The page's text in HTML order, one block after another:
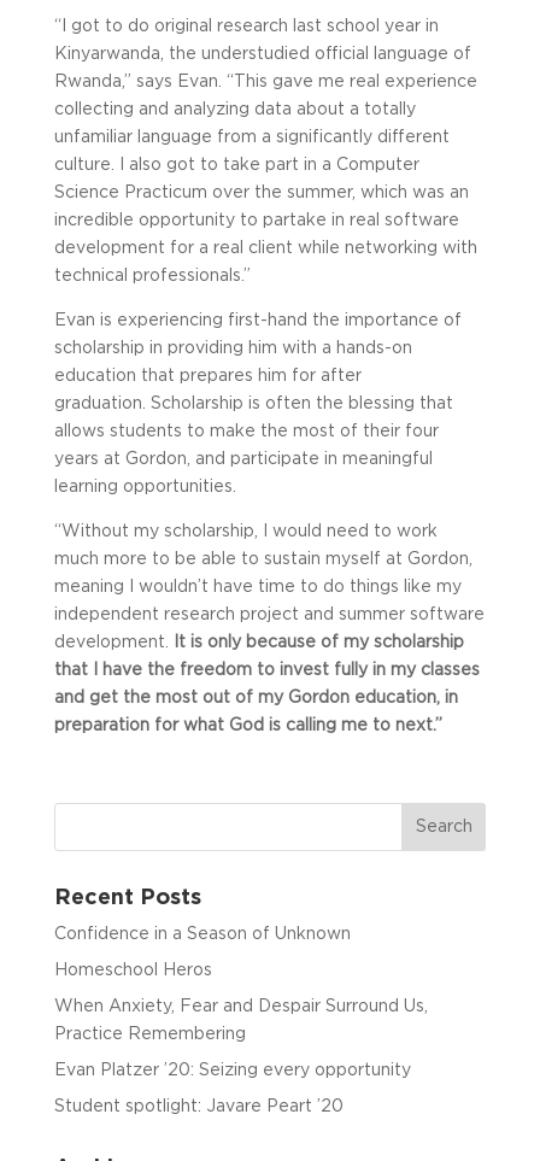
“I got to do original research last school year in
Kinyarwanda, the understudied official language of
Rwanda,” says Evan. “This gave me real experience
collecting and analyzing data about a totally
unfamiliar language from a significantly different
culture. I also got to take part in a Computer
Science Practicum over the summer, which was an
incredible opportunity to partake in real software
development for a real client while networking with
technical professionals.”
Evan is experiencing first-hand the importance of
scholarship in providing him with a hands-on
education that prepares him for after
graduation. Scholarship is often the blessing that
allows students to make the most of their four
years at Gordon, and participate in meaningful
learning opportunities.
“Without my scholarship, I would need to work
much more to be able to sustain myself at Gordon,
meaning I wouldn’t have time to do things like my
independent research project and summer software
development.
It is only because of my scholarship
that I have the freedom to invest fully in my classes
and get the most out of my Gordon education, in
preparation for what God is calling me to next.”
Recent Posts
Confidence in a Season of Unknown
Homeschool Heros
When Anxiety, Fear and Despair Surround Us,
Practice Remembering
Evan Platzer ’20: Seizing every opportunity
Student spotlight: Javare Peart ’20